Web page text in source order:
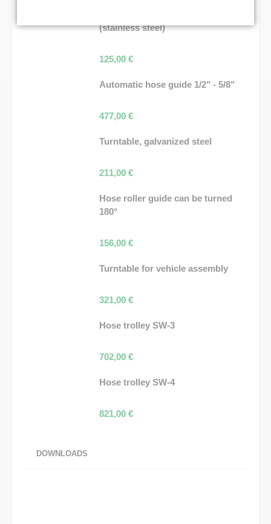
(stainless steel)
125,00 €
Automatic hose guide 1/2" - 5/8"
477,00 €
Turntable, galvanized steel
211,00 €
Hose roller guide can be turned
180°
156,00 €
Turntable for vehicle assembly
321,00 €
Hose trolley SW-3
702,00 €
Hose trolley SW-4
821,00 €
DOWNLOADS